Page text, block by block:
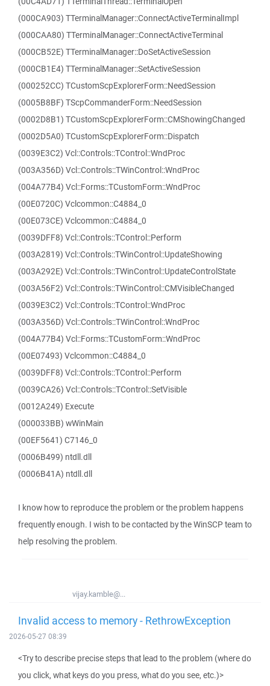
(000CA903) TTerminalManager::ConnectActiveTerminalImpl
(000CAA80) TTerminalManager::ConnectActiveTerminal
(000CB52E) TTerminalManager::DoSetActiveSession
(000CB1E4) TTerminalManager::SetActiveSession
(000252CC) TCustomScpExplorerForm::NeedSession
(0005B8BF) TScpCommanderForm::NeedSession
(0002D8B1) TCustomScpExplorerForm::CMShowingChanged
(0002D5A0) TCustomScpExplorerForm::Dispatch
(0039E3C2) Vcl::Controls::TControl::WndProc
(003A356D) Vcl::Controls::TWinControl::WndProc
(004A77B4) Vcl::Forms::TCustomForm::WndProc
(00E0720C) Vclcommon::C4884_0
(00E073CE) Vclcommon::C4884_0
(0039DFF8) Vcl::Controls::TControl::Perform
(003A2819) Vcl::Controls::TWinControl::UpdateShowing
(003A292E) Vcl::Controls::TWinControl::UpdateControlState
(003A56F2) Vcl::Controls::TWinControl::CMVisibleChanged
(0039E3C2) Vcl::Controls::TControl::WndProc
(003A356D) Vcl::Controls::TWinControl::WndProc
(004A77B4) Vcl::Forms::TCustomForm::WndProc
(00E07493) Vclcommon::C4884_0
(0039DFF8) Vcl::Controls::TControl::Perform
(0039CA26) Vcl::Controls::TControl::SetVisible
(0012A249) Execute
(000033BB) wWinMain
(00EF5641) C7146_0
(0006B499) ntdll.dll
(0006B41A) ntdll.dll
I know how to reproduce the problem or the problem happens
frequently enough. I wish to be contacted by the WinSCP team to
help resolving the problem.
vijay.kamble@...
Invalid access to memory - RethrowException
2026-05-27 08:39
<Try to describe precise steps that lead to the problem (where do
you click, what keys do you press, what do you see, etc.)>